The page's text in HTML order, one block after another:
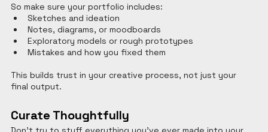
So make sure your portfolio includes:
Sketches and ideation
Notes, diagrams, or moodboards
Exploratory models or rough prototypes
Mistakes and how you fixed them
This builds trust in your creative process, not just your
final output.
Curate Thoughtfully